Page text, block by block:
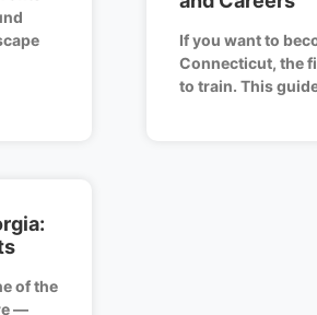
If you want to
Connecticut, the
to train. This
of the
—